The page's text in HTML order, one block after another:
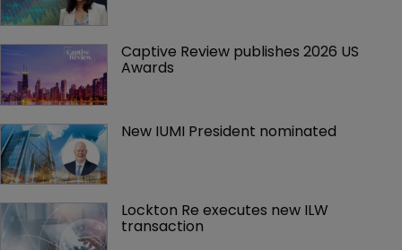
Captive Review publishes 2026 US
Awards
New IUMI President nominated
Lockton Re executes new ILW
transaction